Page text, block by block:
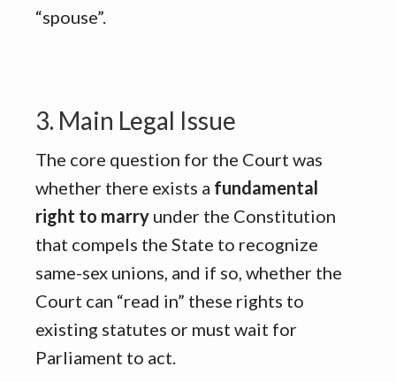
“spouse”.
3. Main Legal Issue
The core question for the Court was
whether there exists a fundamental
right to marry under the Constitution
that compels the State to recognize
same-sex unions, and if so, whether the
Court can “read in” these rights to
existing statutes or must wait for
Parliament to act